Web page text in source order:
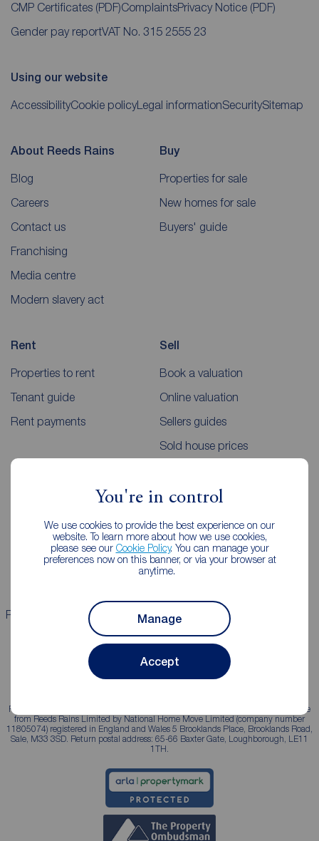
You're in control
We use cookies to provide the best experience on our
website. To learn more about how we use cookies,
please see our Cookie Policy. You can manage your
preferences now on this banner, or via your browser at
anytime.
Manage
Accept
CMP Certificates (PDF)ComplaintsPrivacy Notice (PDF)
Gender pay reportVAT No. 315 2555 23
Using our website
AccessibilityCookie policyLegal informationSecuritySitemap
About Reeds Rains
Blog
Careers
Contact us
Franchising
Media centre
Modern slavery act
Buy
Properties for sale
New homes for sale
Buyers' guide
Rent
Properties to rent
Tenant guide
Rent payments
Sell
Book a valuation
Online valuation
Sellers guides
Sold house prices
Lettings consultation
Landlord guide
Landlord services
Mortgages
Mortgage appointment
Mortgage guides
Properties for sale Properties to rent
Reeds Rains is a trading name, independently owned and operated under licence
from Reeds Rains Limited by National Home Move Limited (company number
11805074) registered in England and Wales 5 Brooklands Place, Brooklands Road,
Sale, M33 3SD. Return postal address: 65-66 Baxter Gate, Loughborough, LE11
1TH.